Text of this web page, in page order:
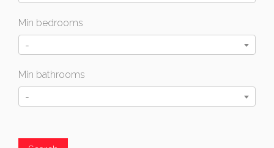
Min bedrooms
-
Min bathrooms
-